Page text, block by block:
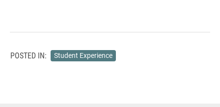
POSTED IN: Student Experience